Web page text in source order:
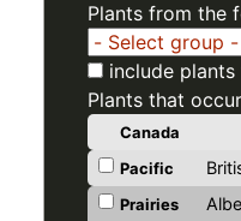
Plants from the
include
Plants that occur
Canada
Pacific
Prairies